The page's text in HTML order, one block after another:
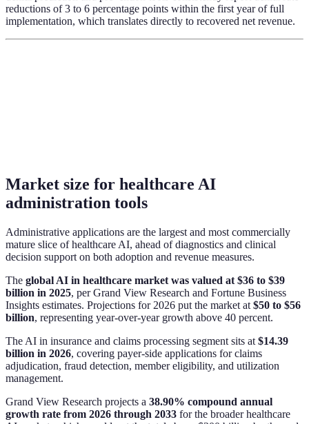
reductions of 3 to 6 percentage points within the first year of full
implementation, which translates directly to recovered net revenue.
Market size for healthcare AI
administration tools
Administrative applications are the largest and most commercially
mature slice of healthcare AI, ahead of diagnostics and clinical
decision support on both adoption and revenue measures.
The global AI in healthcare market was valued at $36 to $39
billion in 2025, per Grand View Research and Fortune Business
Insights estimates. Projections for 2026 put the market at $50 to $56
billion, representing year-over-year growth above 40 percent.
The AI in insurance and claims processing segment sits at $14.39
billion in 2026, covering payer-side applications for claims
adjudication, fraud detection, member eligibility, and utilization
management.
Grand View Research projects a 38.90% compound annual
growth rate from 2026 through 2033 for the broader healthcare